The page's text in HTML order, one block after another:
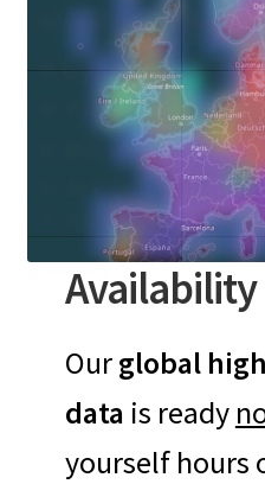
Availability
Ourglobal
data is ready
yourself hours